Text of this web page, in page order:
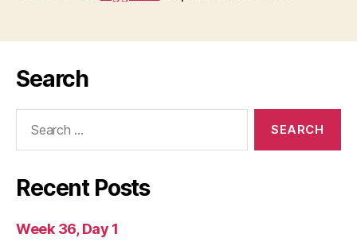
Search
Recent Posts
Week 36, Day 1